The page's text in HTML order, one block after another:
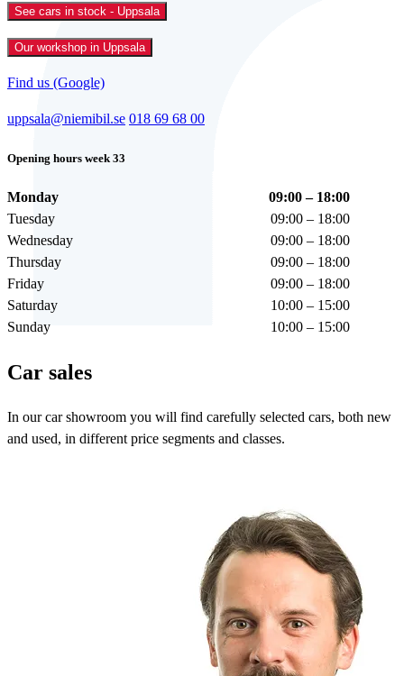
See cars in stock - Uppsala
Our workshop in Uppsala
Find us (Google)
uppsala@niemibil.se 018 69 68 00
Opening hours week 33
Monday
09:00 – 18:00
Tuesday
09:00 – 18:00
Wednesday
09:00 – 18:00
Thursday
09:00 – 18:00
Friday
09:00 – 18:00
Saturday
10:00 – 15:00
Sunday
10:00 – 15:00
Car sales
In our car showroom you will find carefully selected cars, both new
and used, in different price segments and classes.